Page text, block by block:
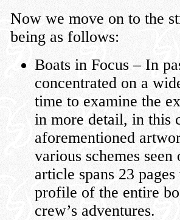
Now we move on to the
being as follows:
Boats in Focus – In
concentrated on a
time to examine the
in more detail, in this
aforementioned
various schemes
article spans 23
profile of the entire
crew’s adventures.